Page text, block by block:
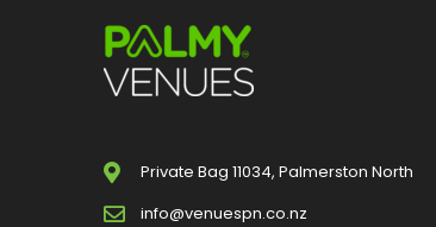
Private Bag 11034, Palmerston North
info@venuespn.co.nz